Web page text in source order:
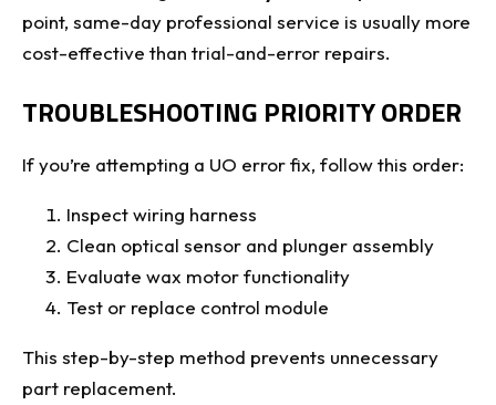
point, same-day professional service is usually more
cost-effective than trial-and-error repairs.
TROUBLESHOOTING PRIORITY ORDER
If you’re attempting a UO error fix, follow this order:
Inspect wiring harness
Clean optical sensor and plunger assembly
Evaluate wax motor functionality
Test or replace control module
This step-by-step method prevents unnecessary
part replacement.